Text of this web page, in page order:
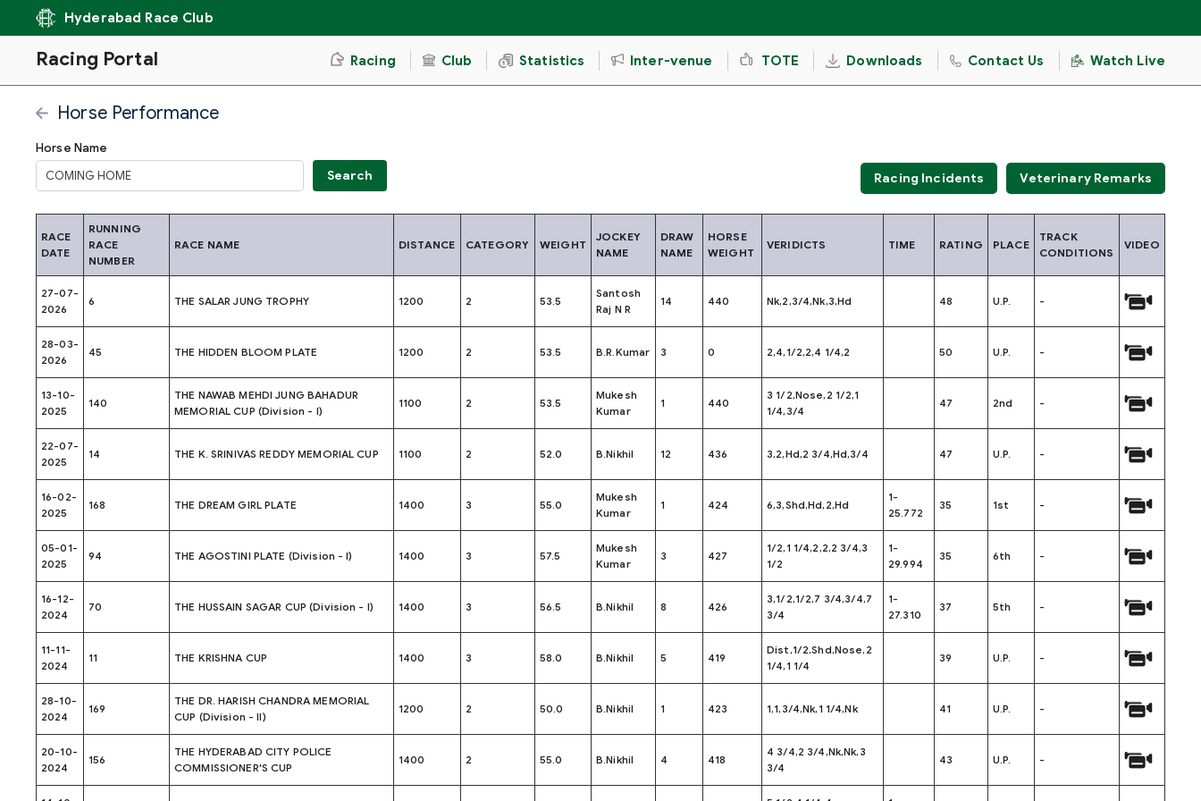
Hyderabad Race Club
Racing Portal Racing Club Statistics Inter-venue TOTE Downloads Contact Us Watch Live
Horse Performance
Horse Name
Racing Incidents Veterinary Remarks
RACE
DATE
RUNNING
RACE
NUMBER
RACE NAME DISTANCE CATEGORY WEIGHT
JOCKEY
NAME
DRAW
NAME
HORSE
WEIGHT
VERIDICTS TIME RATING PLACE
TRACK
CONDITIONS
VIDEO
27-07-
2026
6 THE SALAR JUNG TROPHY 1200 2 53.5
Santosh
Raj N R
14 440 Nk,2,3/4,Nk,3,Hd 48 U.P. -
28-03-
2026
45 THE HIDDEN BLOOM PLATE 1200 2 53.5 B.R.Kumar 3 0 2,4,1/2,2,4 1/4,2 50 U.P. -
13-10-
2025
140
THE NAWAB MEHDI JUNG BAHADUR
MEMORIAL CUP (Division - I)
1100 2 53.5
Mukesh
Kumar
1 440
3 1/2,Nose,2 1/2,1
1/4,3/4
47 2nd -
22-07-
2025
14 THE K. SRINIVAS REDDY MEMORIAL CUP 1100 2 52.0 B.Nikhil 12 436 3,2,Hd,2 3/4,Hd,3/4 47 U.P. -
16-02-
2025
168 THE DREAM GIRL PLATE 1400 3 55.0
Mukesh
Kumar
1 424 6,3,Shd,Hd,2,Hd
1-
25.772
35 1st -
05-01-
2025
94 THE AGOSTINI PLATE (Division - I) 1400 3 57.5
Mukesh
Kumar
3 427
1/2,1 1/4,2,2,2 3/4,3
1/2
1-
29.994
35 6th -
16-12-
2024
70 THE HUSSAIN SAGAR CUP (Division - I) 1400 3 56.5 B.Nikhil 8 426
3,1/2,1/2,7 3/4,3/4,7
3/4
1-
27.310
37 5th -
11-11-
2024
11 THE KRISHNA CUP 1400 3 58.0 B.Nikhil 5 419
Dist,1/2,Shd,Nose,2
1/4,1 1/4
39 U.P. -
28-10-
2024
169
THE DR. HARISH CHANDRA MEMORIAL
CUP (Division - II)
1200 2 50.0 B.Nikhil 1 423 1,1,3/4,Nk,1 1/4,Nk 41 U.P. -
20-10-
2024
156
THE HYDERABAD CITY POLICE
COMMISSIONER'S CUP
1400 2 55.0 B.Nikhil 4 418
4 3/4,2 3/4,Nk,Nk,3
3/4
43 U.P. -